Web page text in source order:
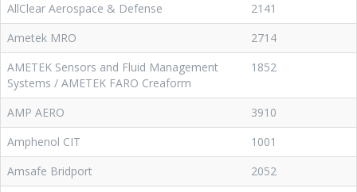
AllClear Aerospace & Defense
2141
Ametek MRO
2714
AMETEK Sensors and Fluid Management
Systems / AMETEK FARO Creaform
1852
AMP AERO
3910
Amphenol CIT
1001
Amsafe Bridport
2052